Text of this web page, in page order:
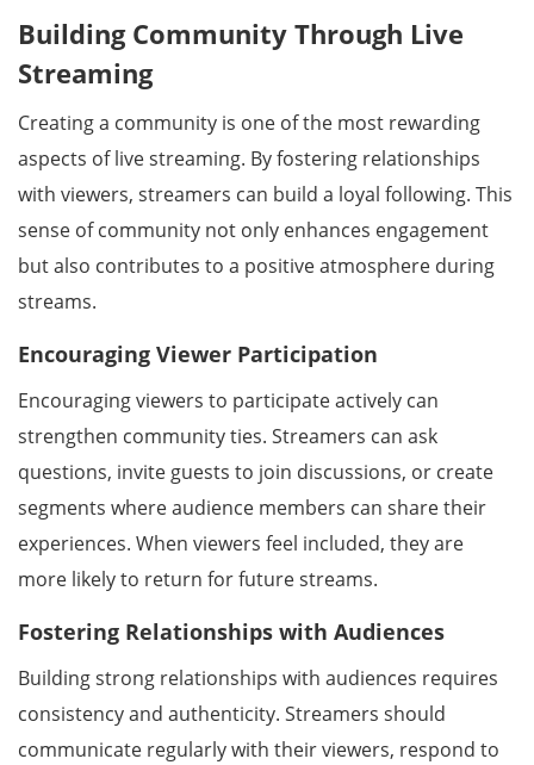
Building Community Through Live
Streaming
Creating a community is one of the most rewarding
aspects of live streaming. By fostering relationships
with viewers, streamers can build a loyal following. This
sense of community not only enhances engagement
but also contributes to a positive atmosphere during
streams.
Encouraging Viewer Participation
Encouraging viewers to participate actively can
strengthen community ties. Streamers can ask
questions, invite guests to join discussions, or create
segments where audience members can share their
experiences. When viewers feel included, they are
more likely to return for future streams.
Fostering Relationships with Audiences
Building strong relationships with audiences requires
consistency and authenticity. Streamers should
communicate regularly with their viewers, respond to